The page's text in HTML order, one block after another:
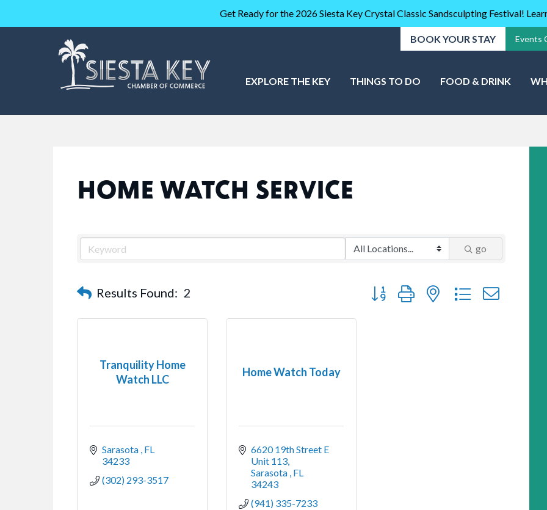
Get Ready for the 2026 Siesta Key Crystal Classic Sandsculpting Festival!
BOOK YOUR STAY Events
EXPLORE THE KEY THINGS TO DO FOOD & DRINK
HOME WATCH SERVICE
go
Results Found: 2 Button group with nested dropdown
Tranquility Home
Watch LLC
Sarasota FL
34233
(302) 293-3517
Home Watch Today
6620 19th Street E
Unit 113
Sarasota FL
34243
(941) 335-7233